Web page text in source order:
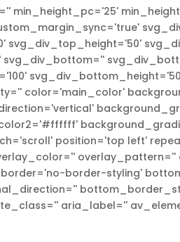
min_height_pc='25'
svg_div_top_height='50'
color='main_color'
position='top left'
border-styling'
aria_label=''